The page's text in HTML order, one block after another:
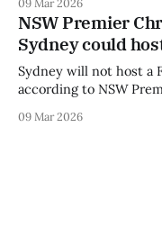
NSW Premier
Sydney could
Sydney will not host a
according to NSW
09 Mar 2026